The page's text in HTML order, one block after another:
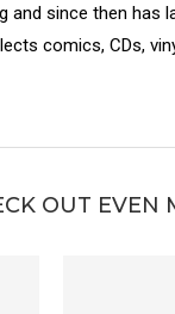
and since then has
comics, CDs,
OUT EVEN